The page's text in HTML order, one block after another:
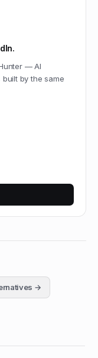
— AI
by the same
→